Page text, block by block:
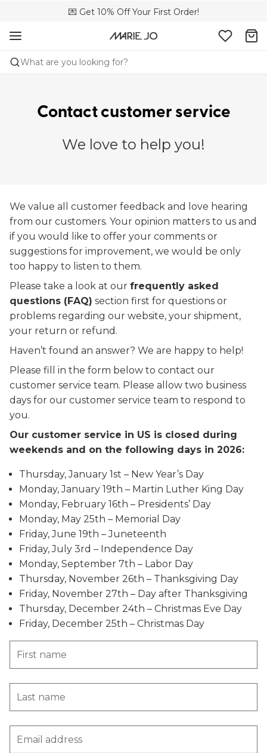
💌 Get 10% Off Your First Order!
🌍 Sold in 149 boutiques in the US
📦 Free returns
What are you looking for?
Contact customer service
We love to help you!
We value all customer feedback and love hearing
from our customers. Your opinion matters to us and
if you would like to offer your comments or
suggestions for improvement, we would be only
too happy to listen to them.
Please take a look at our frequently asked
questions (FAQ) section first for questions or
problems regarding our website, your shipment,
your return or refund.
Haven’t found an answer? We are happy to help!
Please fill in the form below to contact our
customer service team. Please allow two business
days for our customer service team to respond to
you.
Our customer service in US is closed during
weekends and on the following days in 2026:
Thursday, January 1st – New Year’s Day
Monday, January 19th – Martin Luther King Day
Monday, February 16th – Presidents’ Day
Monday, May 25th – Memorial Day
Friday, June 19th – Juneteenth
Friday, July 3rd – Independence Day
Monday, September 7th – Labor Day
Thursday, November 26th – Thanksgiving Day
Friday, November 27th – Day after Thanksgiving
Thursday, December 24th – Christmas Eve Day
Friday, December 25th – Christmas Day
First name
Last name
Email address